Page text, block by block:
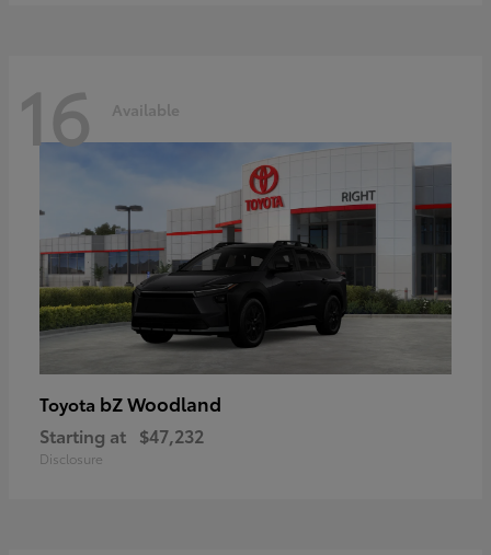
16 Available
Toyota bZ Woodland
Starting at $47,232
Disclosure